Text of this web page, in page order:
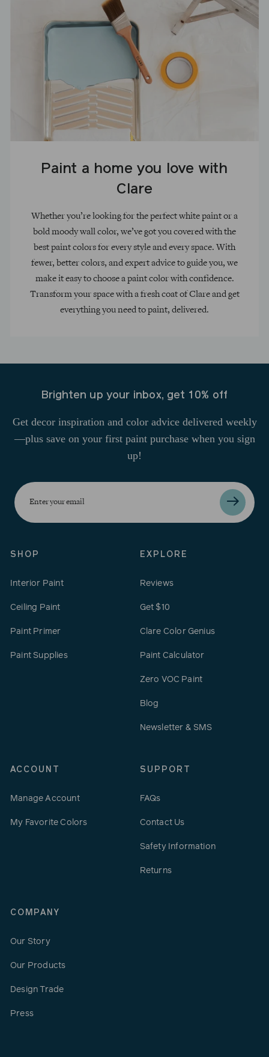
Paint a home you love with
Clare
Whether you’re looking for the perfect white paint or a
bold moody wall color, we’ve got you covered with the
best paint colors for every style and every space. With
fewer, better colors, and expert advice to guide you, we
make it easy to choose a paint color with confidence.
Transform your space with a fresh coat of Clare and get
everything you need to paint, delivered.
Brighten up your inbox, get 10% off
Get decor inspiration and color advice delivered weekly
—plus save on your first paint purchase when you sign
up!
Enter
your
email
SHOP
Interior Paint
Ceiling Paint
Paint Primer
Paint Supplies
EXPLORE
Reviews
Get $10
Clare Color Genius
Paint Calculator
Zero VOC Paint
Blog
Newsletter & SMS
ACCOUNT
Manage Account
My Favorite Colors
SUPPORT
FAQs
Contact Us
Safety Information
Returns
COMPANY
Our Story
Our Products
Design Trade
Press